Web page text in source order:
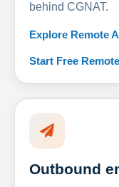
behind CGNAT.
Explore Remote
Start Free
Outbound